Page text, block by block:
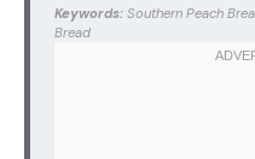
Keywords: Southern Peach
Bread